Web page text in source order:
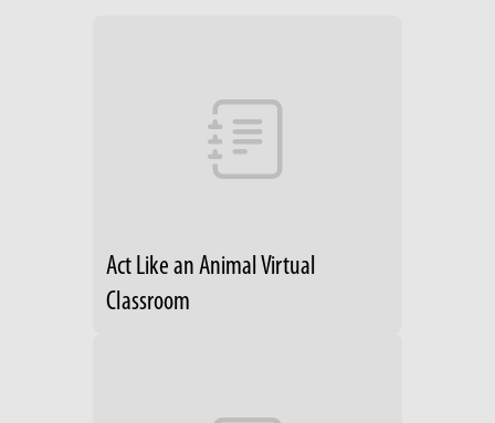
Act Like an Animal Virtual
Classroom